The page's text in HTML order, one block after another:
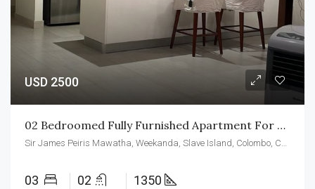
USD 2500
02 Bedroomed Fully Furnished Apartment For Rent At CCC
Sir James Peiris Mawatha, Weekanda, Slave Island, Colombo, Colombo District, Western Province, 00200, Sri Lanka
03 02 1350